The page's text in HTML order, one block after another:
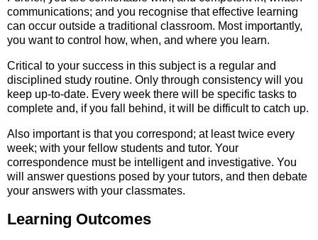
communications; and you recognise that effective learning
can occur outside a traditional classroom. Most importantly,
you want to control how, when, and where you learn.
Critical to your success in this subject is a regular and
disciplined study routine. Only through consistency will you
keep up-to-date. Every week there will be specific tasks to
complete and, if you fall behind, it will be difficult to catch up.
Also important is that you correspond; at least twice every
week; with your fellow students and tutor. Your
correspondence must be intelligent and investigative. You
will answer questions posed by your tutors, and then debate
your answers with your classmates.
Learning Outcomes